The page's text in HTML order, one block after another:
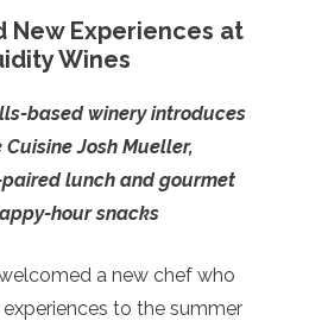
New Experiences at
Wines
based winery introduces
Josh Mueller,
lunch and gourmet
hour snacks
a new chef who
to the summer